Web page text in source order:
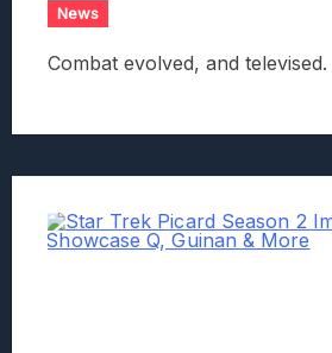
News
Combat evolved, and televised.